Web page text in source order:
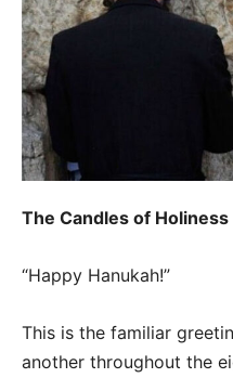
The Candles of Holiness
“Happy Hanukah!”
This is the familiar
another throughout the